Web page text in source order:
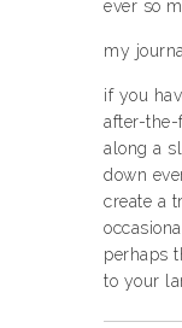
ever so
my
if you
after-
along a
down
create a
perhaps
to your